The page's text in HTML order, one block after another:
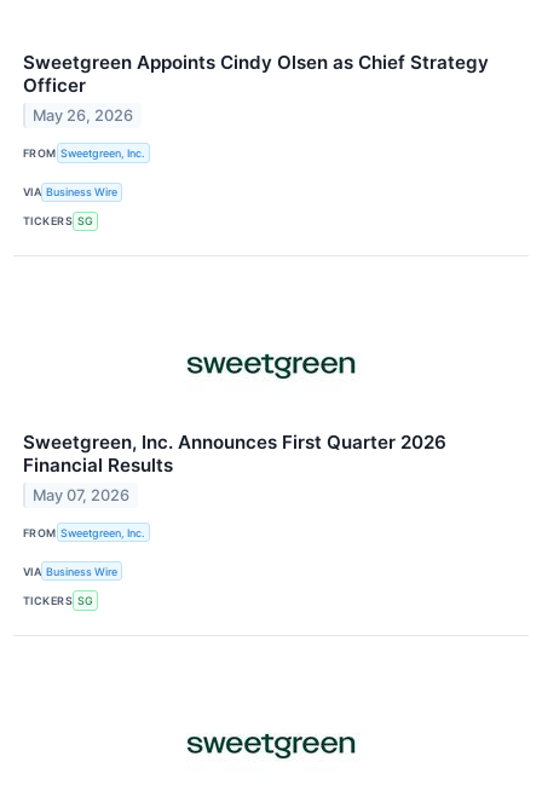
Sweetgreen Appoints Cindy Olsen as Chief Strategy
Officer
May 26, 2026
FROM Sweetgreen, Inc.
VIA Business Wire
TICKERS SG
Sweetgreen, Inc. Announces First Quarter 2026
Financial Results
May 07, 2026
FROM Sweetgreen, Inc.
VIA Business Wire
TICKERS SG